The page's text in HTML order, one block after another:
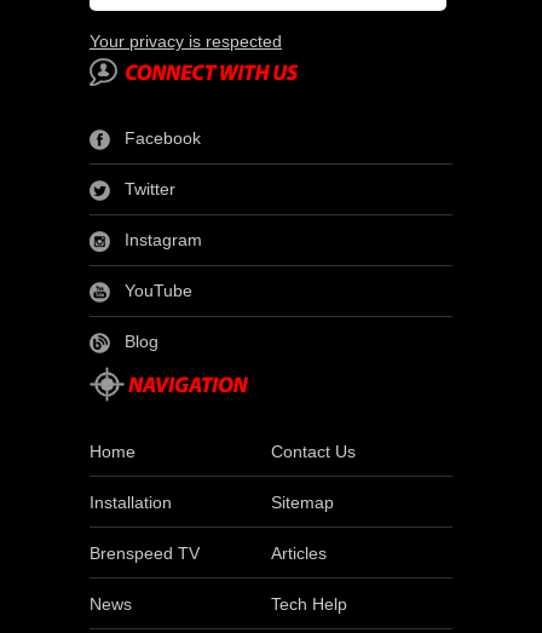
Your privacy is respected
Facebook
Twitter
Instagram
YouTube
Blog
Home Contact Us
Installation Sitemap
Brenspeed TV Articles
News Tech Help